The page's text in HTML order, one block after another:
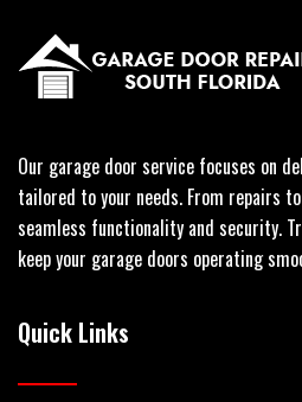
Our garage door service focuses on
tailored to your needs. From repairs
seamless functionality and security.
keep your garage doors operating
Quick Links